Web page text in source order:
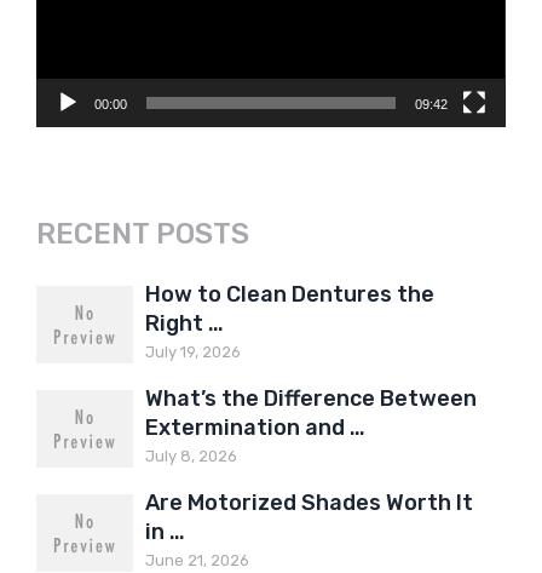
00:00 09:42
RECENT POSTS
How to Clean Dentures the
Right …
July 19, 2026
What’s the Difference Between
Extermination and …
July 8, 2026
Are Motorized Shades Worth It
in …
June 21, 2026